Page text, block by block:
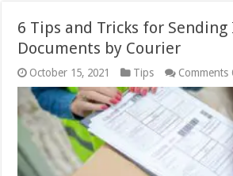
6 Tips and Tricks for
Documents by Courier
October 15, 2021 Tips Comments